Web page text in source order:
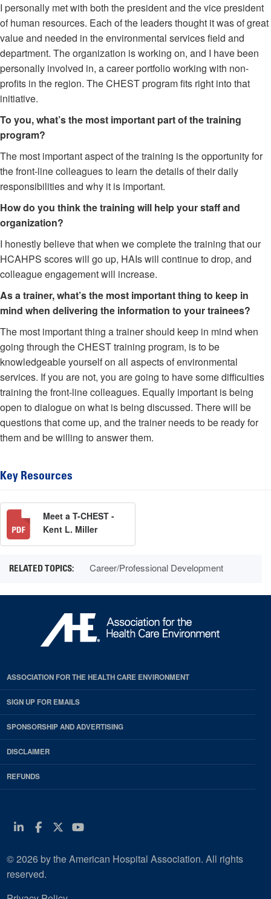
I personally met with both the president and the vice president
of human resources. Each of the leaders thought it was of great
value and needed in the environmental services field and
department. The organization is working on, and I have been
personally involved in, a career portfolio working with non-
profits in the region. The CHEST program fits right into that
initiative.
To you, what’s the most important part of the training
program?
The most important aspect of the training is the opportunity for
the front-line colleagues to learn the details of their daily
responsibilities and why it is important.
How do you think the training will help your staff and
organization?
I honestly believe that when we complete the training that our
HCAHPS scores will go up, HAIs will continue to drop, and
colleague engagement will increase.
As a trainer, what’s the most important thing to keep in
mind when delivering the information to your trainees?
The most important thing a trainer should keep in mind when
going through the CHEST training program, is to be
knowledgeable yourself on all aspects of environmental
services. If you are not, you are going to have some difficulties
training the front-line colleagues. Equally important is being
open to dialogue on what is being discussed. There will be
questions that come up, and the trainer needs to be ready for
them and be willing to answer them.
Key Resources
Meet a T-CHEST -
Kent L. Miller
Career/Professional Development
ASSOCIATION FOR THE HEALTH CARE ENVIRONMENT
SIGN UP FOR EMAILS
SPONSORSHIP AND ADVERTISING
DISCLAIMER
REFUNDS
Linkedin
Facebook
Twitter
Youtube
© 2026 by the American Hospital Association. All rights
reserved.